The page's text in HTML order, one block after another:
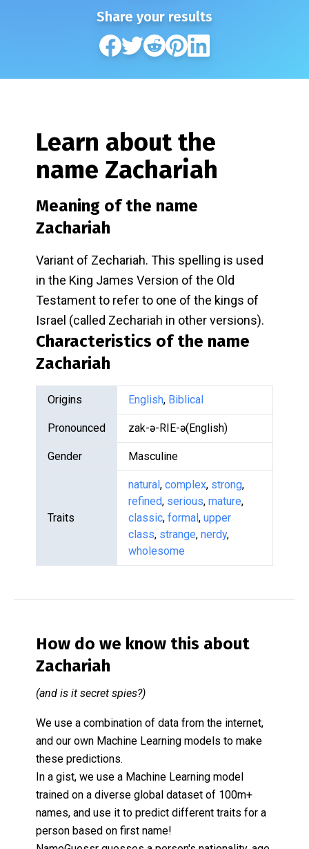
Share your results
Learn about the
name Zachariah
Meaning of the name
Zachariah
Variant of Zechariah. This spelling is used
in the King James Version of the Old
Testament to refer to one of the kings of
Israel (called Zechariah in other versions).
Characteristics of the name
Zachariah
Origins English, Biblical
Pronounced zak-ə-RIE-ə(English)
Gender Masculine
Traits
natural, complex, strong,
refined, serious, mature,
classic, formal, upper
class, strange, nerdy,
wholesome
How do we know this about
Zachariah
(and is it secret spies?)
We use a combination of data from the internet,
and our own Machine Learning models to make
these predictions.
In a gist, we use a Machine Learning model
trained on a diverse global dataset of 100m+
names, and use it to predict different traits for a
person based on first name!